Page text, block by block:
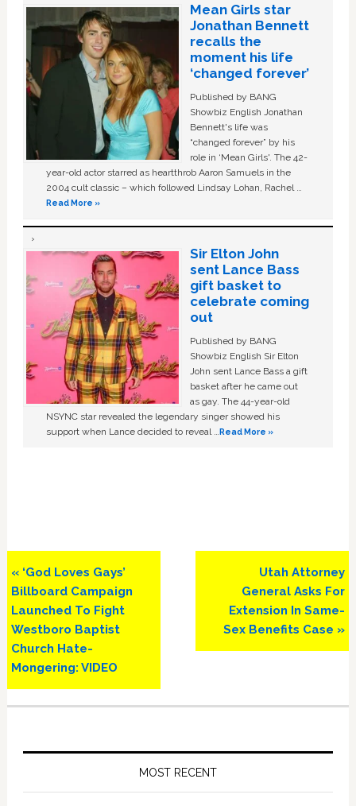
Mean Girls star
Jonathan Bennett
recalls the
moment his life
‘changed forever’
Published by BANG
Showbiz English Jonathan
Bennett's life was
“changed forever” by his
role in ‘Mean Girls'. The 42-
year-old actor starred as heartthrob Aaron Samuels in the
2004 cult classic – which followed Lindsay Lohan, Rachel …
Read More »
Sir Elton John
sent Lance Bass
gift basket to
celebrate coming
out
Published by BANG
Showbiz English Sir Elton
John sent Lance Bass a gift
basket after he came out
as gay. The 44-year-old
NSYNC star revealed the legendary singer showed his
support when Lance decided to reveal …Read More »
Previous
Post:
« ‘God Loves Gays’
Billboard Campaign
Launched To Fight
Westboro Baptist
Church Hate-
Mongering: VIDEO
Next
Post:
Utah Attorney
General Asks For
Extension In Same-
Sex Benefits Case »
MOST RECENT